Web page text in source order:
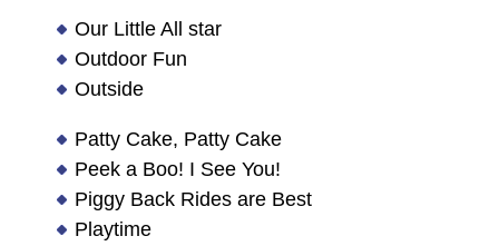
Our Little All star
Outdoor Fun
Outside
Patty Cake, Patty Cake
Peek a Boo! I See You!
Piggy Back Rides are Best
Playtime